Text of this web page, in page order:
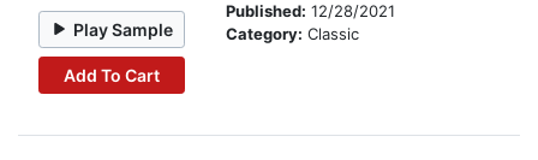
Play Sample
Add To Cart
Published: 12/28/2021
Category: Classic